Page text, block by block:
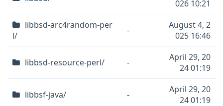
026 10:21
libbsd-arc4random-per
l/
-
August 4, 2
025 16:46
libbsd-resource-perl/ -
April 29, 20
24 01:19
libbsf-java/ -
April 29, 20
24 01:19